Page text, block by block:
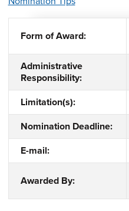
Form of Award:
Administrative
Responsibility:
Limitation(s):
Nomination Deadline:
E-mail:
Awarded By: